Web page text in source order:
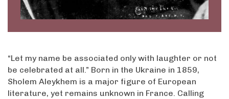
“Let my name be associated only with laughter or not
be celebrated at all.” Born in the Ukraine in 1859,
Sholem Aleykhem is a major figure of European
literature, yet remains unknown in France. Calling